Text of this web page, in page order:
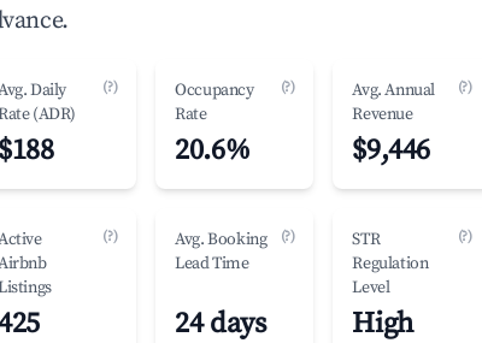
Daily
(ADR)
(?)
$188
Occupancy
Rate
(?)
20.6%
Avg. Annual
Revenue
(?)
$9,446
(?)
Avg. Booking
Lead Time
(?)
24 days
STR
Regulation
Level
(?)
High